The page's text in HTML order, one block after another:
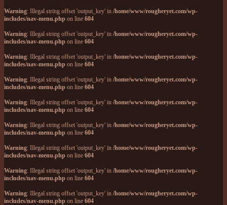
Warning: Illegal string offset 'output_key' in /home/www/rougheryet.com/wp-
includes/nav-menu.php on line 604
Warning: Illegal string offset 'output_key' in /home/www/rougheryet.com/wp-
includes/nav-menu.php on line 604
Warning: Illegal string offset 'output_key' in /home/www/rougheryet.com/wp-
includes/nav-menu.php on line 604
Warning: Illegal string offset 'output_key' in /home/www/rougheryet.com/wp-
includes/nav-menu.php on line 604
Warning: Illegal string offset 'output_key' in /home/www/rougheryet.com/wp-
includes/nav-menu.php on line 604
Warning: Illegal string offset 'output_key' in /home/www/rougheryet.com/wp-
includes/nav-menu.php on line 604
Warning: Illegal string offset 'output_key' in /home/www/rougheryet.com/wp-
includes/nav-menu.php on line 604
Warning: Illegal string offset 'output_key' in /home/www/rougheryet.com/wp-
includes/nav-menu.php on line 604
Warning: Illegal string offset 'output_key' in /home/www/rougheryet.com/wp-
includes/nav-menu.php on line 604